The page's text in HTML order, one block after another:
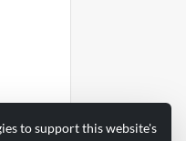
to support this website's